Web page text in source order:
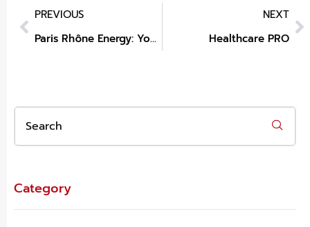
PREVIOUS
Paris Rhône Energy: Your Trusted Portable Power Station Manufacturer
NEXT
Healthcare PRO
Category